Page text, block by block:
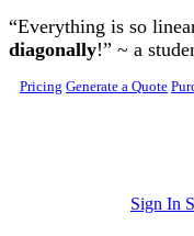
Skip to main content
“Everything is so
diagonally!” ~ a
Pricing Generate a Quote
Sign In